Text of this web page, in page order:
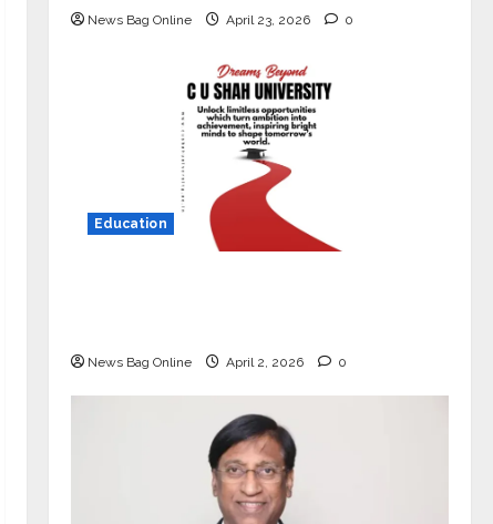
News Bag Online April 23, 2026 0
Education
News Bag Online April 2, 2026 0